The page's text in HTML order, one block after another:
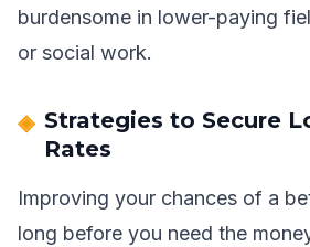
burdensome in lower-paying
or social work.
Strategies to Secure
Rates
Improving your chances of a
long before you need the